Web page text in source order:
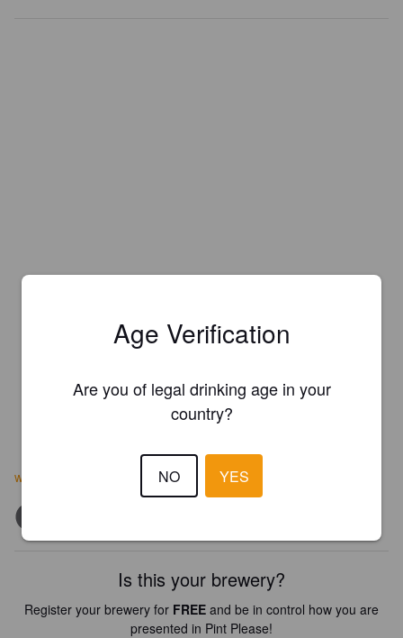
www.edgebrew.com
Is this your brewery?
Register your brewery for FREE and be in control how you are
presented in Pint Please!
Age Verification
Are you of legal drinking age in your
country?
NO YES